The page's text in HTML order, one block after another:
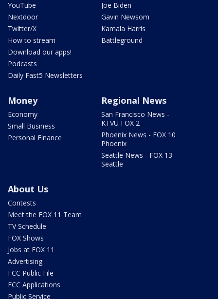
YouTube
Nextdoor
Twitter/X
How to stream
Download our apps!
Podcasts
Daily Fast5 Newsletters
Joe Biden
Gavin Newsom
Kamala Harris
Battleground
Money
Economy
Small Business
Personal Finance
Regional News
San Francisco News -
KTVU FOX 2
Phoenix News - FOX 10
Phoenix
Seattle News - FOX 13
Seattle
About Us
Contests
Meet the FOX 11 Team
TV Schedule
FOX Shows
Jobs at FOX 11
Advertising
FCC Public File
FCC Applications
Public Service